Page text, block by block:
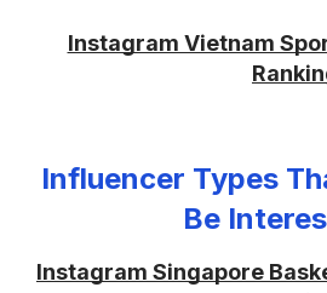
Instagram Vietnam
Influencer Types
Be
Instagram Singapore